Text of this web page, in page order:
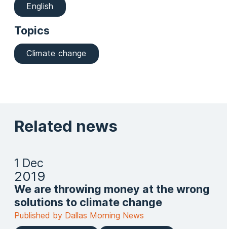
English
Topics
Climate change
Related news
1 Dec
2019
We are throwing money at the wrong
solutions to climate change
Published by Dallas Morning News